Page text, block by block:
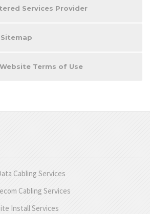
Services Provider
Terms of Use
Cabling Services
Cabling Services
Install Services